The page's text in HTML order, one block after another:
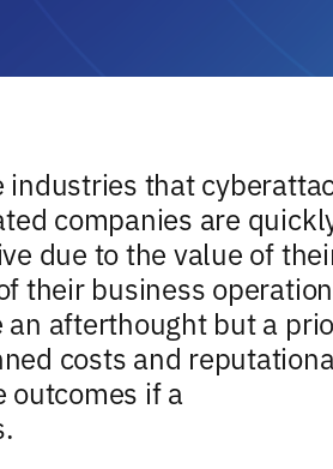
industries that
companies are
due to the value of
their business
afterthought but a
costs and
outcomes if a